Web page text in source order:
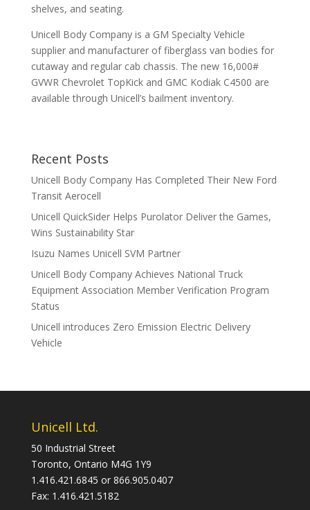
shelves, and seating.
Unicell Body Company is a GM Specialty Vehicle
supplier and manufacturer of fiberglass van bodies for
cutaway and regular cab chassis. The new 16,000#
GVWR Chevrolet TopKick and GMC Kodiak C4500 are
available through Unicell’s bailment inventory.
Recent Posts
Unicell Body Company Has Completed Their New Ford
Transit Aerocell
Unicell QuickSider Helps Purolator Deliver the Games,
Wins Sustainability Star
Isuzu Names Unicell SVM Partner
Unicell Body Company Achieves National Truck
Equipment Association Member Verification Program
Status
Unicell introduces Zero Emission Electric Delivery
Vehicle
Unicell Ltd.
50 Industrial Street
Toronto, Ontario M4G 1Y9
1.416.421.6845 or 866.905.0407
Fax: 1.416.421.5182